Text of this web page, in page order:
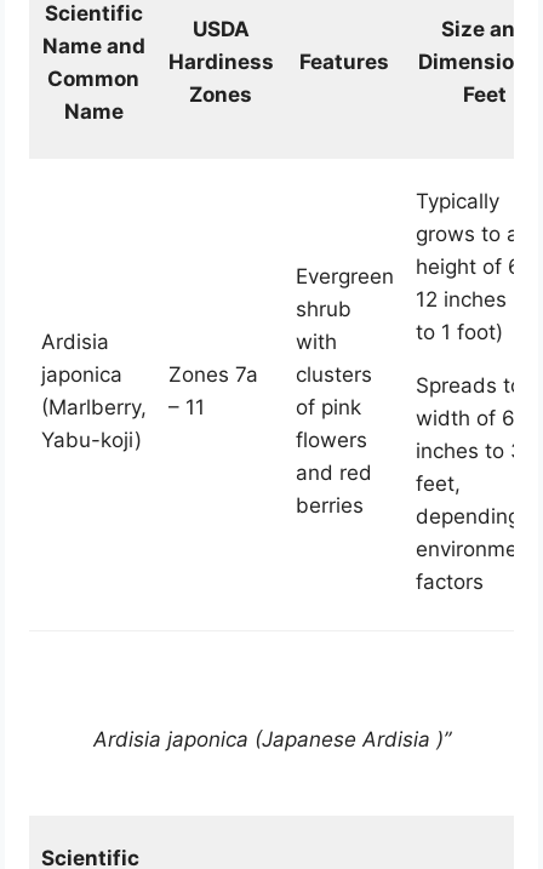
Scientific
Name and
Common
Name
USDA
Hardiness
Zones
Features
Size and
Dimension
Feet
Ardisia
japonica
(Marlberry,
Yabu-koji)
Zones 7a
– 11
Evergreen
shrub
with
clusters
of pink
flowers
and red
berries
Typically
grows to a
height of 6
12 inches
to 1 foot)
Spreads to a
width of 6
inches to 3
feet,
depending
factors
Ardisia japonica (Japanese Ardisia )”
Scientific